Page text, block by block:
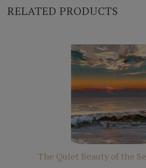
RELATED PRODUCTS
The Quiet Beauty of the